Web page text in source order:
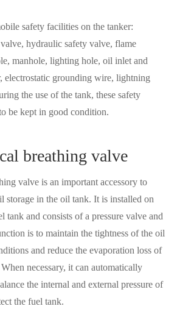
safety facilities on the tanker:
hydraulic safety valve, flame
manhole, lighting hole, oil inlet and
electrostatic grounding wire, lightning
the use of the tank, these safety
be kept in good condition.
breathing valve
valve is an important accessory to
storage in the oil tank. It is installed on
tank and consists of a pressure valve and
is to maintain the tightness of the oil
and reduce the evaporation loss of
necessary, it can automatically
the internal and external pressure of
the fuel tank.